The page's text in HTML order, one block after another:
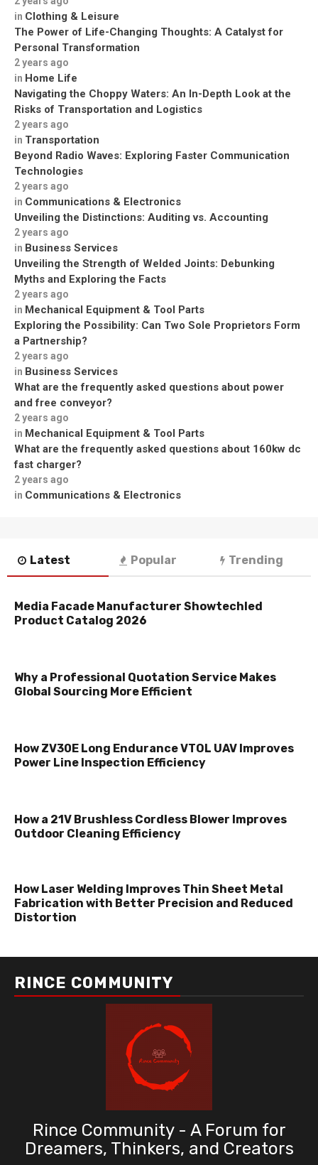
in Clothing & Leisure
The Power of Life-Changing Thoughts: A Catalyst for
Personal Transformation
2 years ago
in Home Life
Navigating the Choppy Waters: An In-Depth Look at the
Risks of Transportation and Logistics
2 years ago
in Transportation
Beyond Radio Waves: Exploring Faster Communication
Technologies
2 years ago
in Communications & Electronics
Unveiling the Distinctions: Auditing vs. Accounting
2 years ago
in Business Services
Unveiling the Strength of Welded Joints: Debunking
Myths and Exploring the Facts
2 years ago
in Mechanical Equipment & Tool Parts
Exploring the Possibility: Can Two Sole Proprietors Form
a Partnership?
2 years ago
in Business Services
What are the frequently asked questions about power
and free conveyor?
2 years ago
in Mechanical Equipment & Tool Parts
What are the frequently asked questions about 160kw dc
fast charger?
2 years ago
in Communications & Electronics
Latest Popular Trending
Media Facade Manufacturer Showtechled
Product Catalog 2026
Why a Professional Quotation Service Makes
Global Sourcing More Efficient
How ZV30E Long Endurance VTOL UAV Improves
Power Line Inspection Efficiency
How a 21V Brushless Cordless Blower Improves
Outdoor Cleaning Efficiency
How Laser Welding Improves Thin Sheet Metal
Fabrication with Better Precision and Reduced
Distortion
RINCE COMMUNITY
Rince Community - A Forum for
Dreamers, Thinkers, and Creators